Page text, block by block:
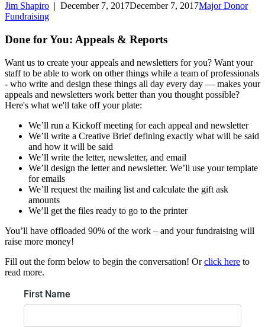
Jim Shapiro | December 7, 2017December 7, 2017Major Donor
Fundraising
Done for You: Appeals & Reports
Want us to create your appeals and newsletters for you? Want your
staff to be able to work on other things while a team of professionals
- who write and design these things all day every day — makes your
appeals and newsletters work better than you thought possible?
Here's what we'll take off your plate:
We’ll run a Kickoff meeting for each appeal and newsletter
We’ll write a Creative Brief defining exactly what will be said
and how it will be said
We’ll write the letter, newsletter, and email
We’ll design the letter and newsletter. We’ll use your template
for emails
We’ll request the mailing list and calculate the gift ask
amounts
We’ll get the files ready to go to the printer
You’ll have offloaded 90% of the work – and your fundraising will
raise more money!
Fill out the form below to begin the conversation! Orclick here to
read more.